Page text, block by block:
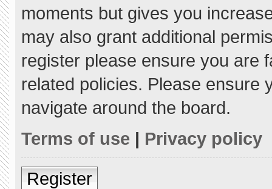
moments but gives you
may also grant additional
register please ensure you are
related policies. Please ensure
navigate around the board.
Terms of use | Privacy policy
Register